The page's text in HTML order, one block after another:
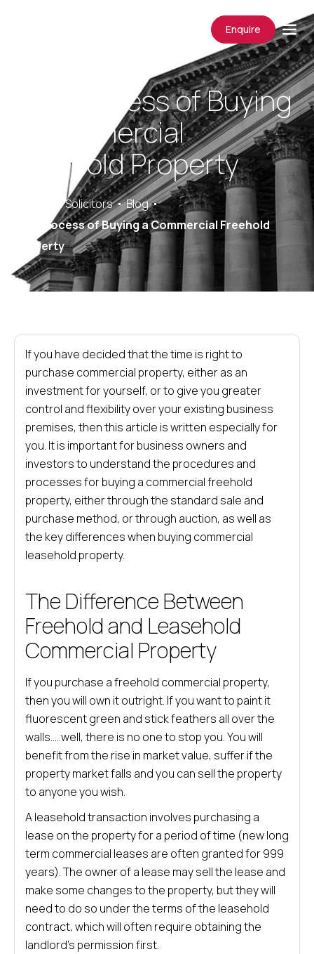
Enquire
The Process of Buying
a Commercial
Freehold Property
Saracens Solicitors
Blog
The Process of Buying a Commercial Freehold
Property
If you have decided that the time is right to
purchase commercial property, either as an
investment for yourself, or to give you greater
control and flexibility over your existing business
premises, then this article is written especially for
you. It is important for business owners and
investors to understand the procedures and
processes for buying a commercial freehold
property, either through the standard sale and
purchase method, or through auction, as well as
the key differences when buying commercial
leasehold property.
The Difference Between
Freehold and Leasehold
Commercial Property
If you purchase a freehold commercial property,
then you will own it outright. If you want to paint it
fluorescent green and stick feathers all over the
walls…..well, there is no one to stop you. You will
benefit from the rise in market value, suffer if the
property market falls and you can sell the property
to anyone you wish.
A leasehold transaction involves purchasing a
lease on the property for a period of time (new long
term commercial leases are often granted for 999
years). The owner of a lease may sell the lease and
make some changes to the property, but they will
need to do so under the terms of the leasehold
contract, which will often require obtaining the
landlord’s permission first.